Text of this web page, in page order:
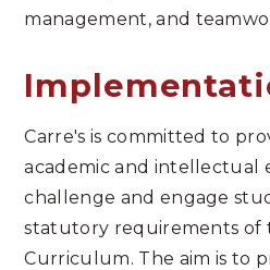
management, and
Carre's is committed to
academic and intellectual
challenge and engage
statutory requirements of
Curriculum. The aim is to